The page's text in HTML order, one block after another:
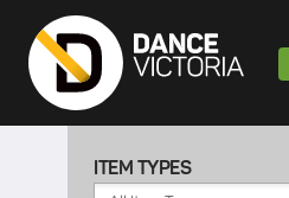
ITEM TYPES